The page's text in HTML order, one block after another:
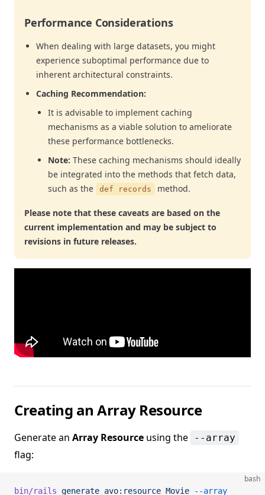
Performance Considerations
When dealing with large datasets, you might
experience suboptimal performance due to
inherent architectural constraints.
Caching Recommendation:
It is advisable to implement caching
mechanisms as a viable solution to ameliorate
these performance bottlenecks.
Note: These caching mechanisms should ideally
be integrated into the methods that fetch data,
such as the
def records method.
Please note that these caveats are based on the
current implementation and may be subject to
revisions in future releases.
Creating an Array Resource
Generate an Array Resource using the --array
flag:
bash
bin/rails generate avo:resource Movie --array